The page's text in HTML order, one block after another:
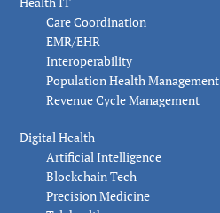
Care Coordination
EMR/EHR
Interoperability
Population Health Management
Revenue Cycle Management
Digital Health
Artificial Intelligence
Blockchain Tech
Precision Medicine